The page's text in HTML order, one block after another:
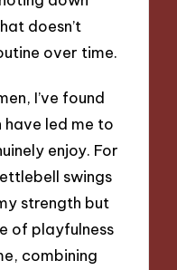
doesn’t
over time.
I’ve found
led me to
enjoy. For
swings
strength but
of playfulness
combining